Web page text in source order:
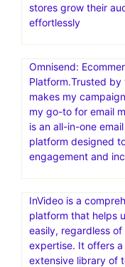
stores grow their
effortlessly
Omnisend:
Platform.Trusted by
makes my
my go-to for email
is an all-in-one
platform designed
engagement and
InVideo is a
platform that helps
easily, regardless
expertise. It offers
extensive library of